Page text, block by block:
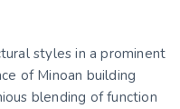
styles in a prominent
of Minoan building
blending of function